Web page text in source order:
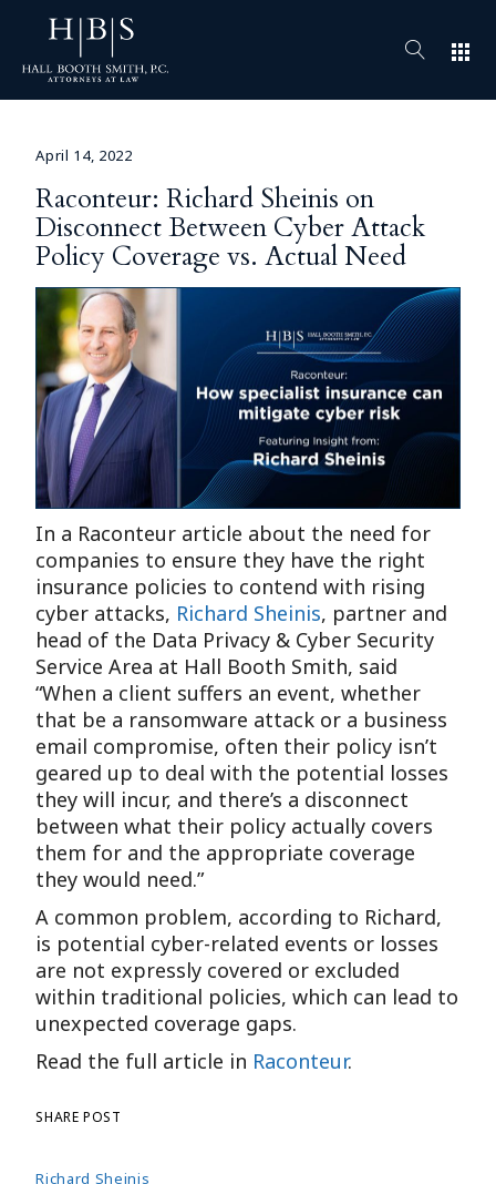
apps
April 14, 2022
Raconteur: Richard Sheinis on
Disconnect Between Cyber Attack
Policy Coverage vs. Actual Need
In a Raconteur article about the need for
companies to ensure they have the right
insurance policies to contend with rising
cyber attacks, Richard Sheinis, partner and
head of the Data Privacy & Cyber Security
Service Area at Hall Booth Smith, said
“When a client suffers an event, whether
that be a ransomware attack or a business
email compromise, often their policy isn’t
geared up to deal with the potential losses
they will incur, and there’s a disconnect
between what their policy actually covers
them for and the appropriate coverage
they would need.”
A common problem, according to Richard,
is potential cyber-related events or losses
are not expressly covered or excluded
within traditional policies, which can lead to
unexpected coverage gaps.
Read the full article in Raconteur.
Richard Sheinis
SHARE POST